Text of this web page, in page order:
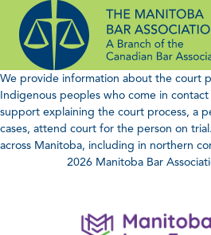
content
We provide information about the court
Indigenous peoples who come in
support explaining the court process, a
cases, attend court for the person on
across Manitoba, including in northern
2026 Manitoba Bar